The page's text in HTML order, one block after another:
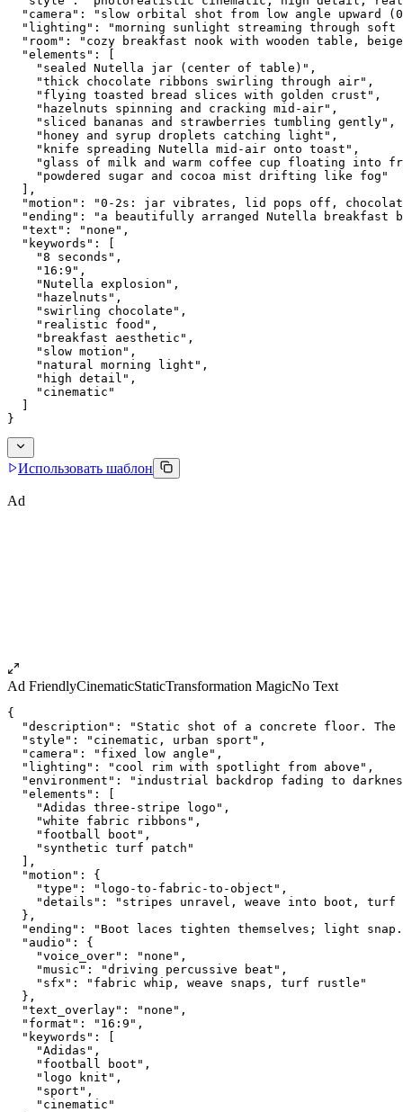
"camera": "slow orbital shot from low angle upward
"lighting": "morning sunlight streaming through
"room": "cozy breakfast nook with wooden table,
  "elements": [
    "sealed Nutella jar (center of table)",
    "thick chocolate ribbons swirling through air",
    "flying toasted bread slices with golden crust",
    "hazelnuts spinning and cracking mid-air",
    "sliced bananas and strawberries tumbling gently",
    "honey and syrup droplets catching light",
    "knife spreading Nutella mid-air onto toast",
"glass of milk and warm coffee cup floating into
    "powdered sugar and cocoa mist drifting like fog"
  ],
"motion": "0-2s: jar vibrates, lid pops off,
"ending": "a beautifully arranged Nutella breakfast
  "text": "none",
  "keywords": [
    "8 seconds",
    "16:9",
    "Nutella explosion",
    "hazelnuts",
    "swirling chocolate",
    "realistic food",
    "breakfast aesthetic",
    "slow motion",
    "natural morning light",
    "high detail",
    "cinematic"
}
Использовать шаблон
Ad
Ad FriendlyCinematicStaticTransformation MagicNo Text
{
"description": "Static shot of a concrete floor.
  "style": "cinematic, urban sport",
  "camera": "fixed low angle",
  "lighting": "cool rim with spotlight from above",
"environment": "industrial backdrop fading to
  "elements": [
    "Adidas three-stripe logo",
    "white fabric ribbons",
    "football boot",
    "synthetic turf patch"
  ],
  "motion": {
    "type": "logo-to-fabric-to-object",
"details": "stripes unravel, weave into boot, turf
  },
"ending": "Boot laces tighten themselves; light
  "audio": {
    "voice_over": "none",
    "music": "driving percussive beat",
    "sfx": "fabric whip, weave snaps, turf rustle"
  },
  "text_overlay": "none",
  "format": "16:9",
  "keywords": [
    "Adidas",
    "football boot",
    "logo knit",
    "sport",
    "cinematic"